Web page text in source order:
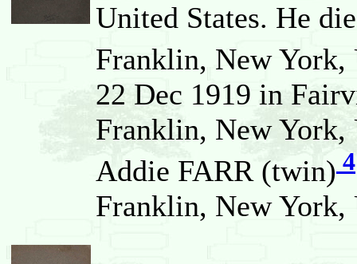
United States. He
Franklin, New York,
22 Dec 1919 in
Franklin, New York,
Addie FARR (twin) 4
Franklin, New York,